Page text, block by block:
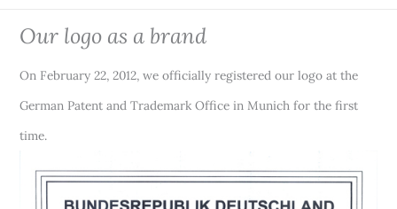
Our logo as a brand
On February 22, 2012, we officially registered our logo at the
German Patent and Trademark Office in Munich for the first
time.